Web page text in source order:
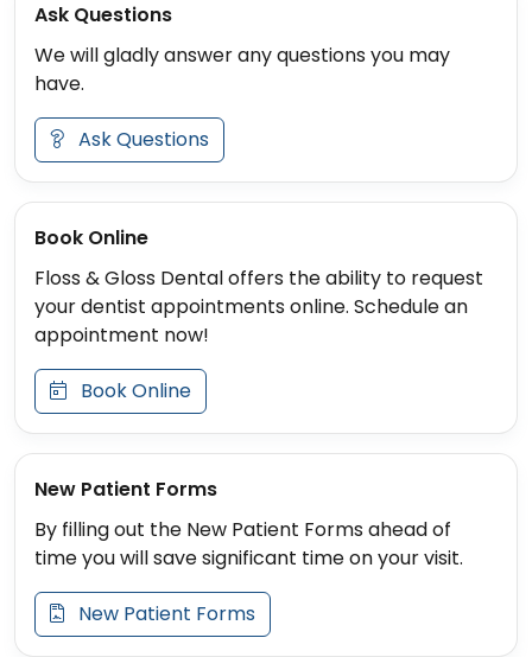
Ask Questions
We will gladly answer any questions you may
have.
Ask Questions
Book Online
Floss & Gloss Dental offers the ability to request
your dentist appointments online. Schedule an
appointment now!
Book Online
New Patient Forms
By filling out the New Patient Forms ahead of
time you will save significant time on your visit.
New Patient Forms